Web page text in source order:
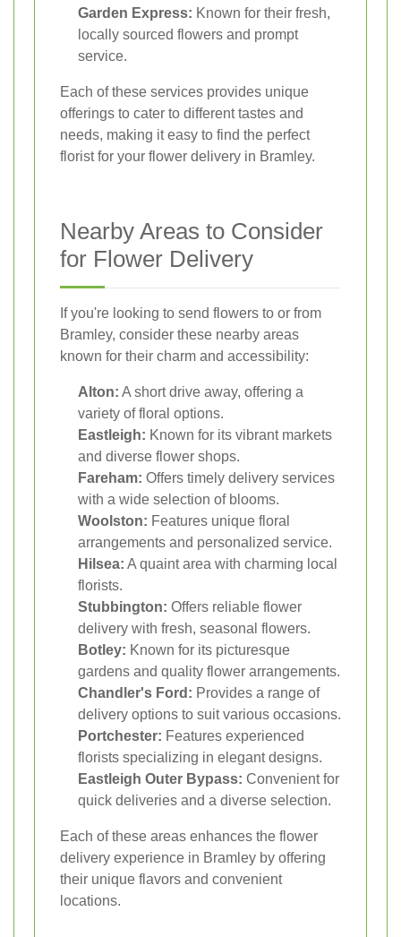
Garden Express: Known for their fresh,
locally sourced flowers and prompt
service.
Each of these services provides unique
offerings to cater to different tastes and
needs, making it easy to find the perfect
florist for your flower delivery in Bramley.
Nearby Areas to Consider
for Flower Delivery
If you're looking to send flowers to or from
Bramley, consider these nearby areas
known for their charm and accessibility:
Alton: A short drive away, offering a
variety of floral options.
Eastleigh: Known for its vibrant markets
and diverse flower shops.
Fareham: Offers timely delivery services
with a wide selection of blooms.
Woolston: Features unique floral
arrangements and personalized service.
Hilsea: A quaint area with charming local
florists.
Stubbington: Offers reliable flower
delivery with fresh, seasonal flowers.
Botley: Known for its picturesque
gardens and quality flower arrangements.
Chandler's Ford: Provides a range of
delivery options to suit various occasions.
Portchester: Features experienced
florists specializing in elegant designs.
Eastleigh Outer Bypass: Convenient for
quick deliveries and a diverse selection.
Each of these areas enhances the flower
delivery experience in Bramley by offering
their unique flavors and convenient
locations.